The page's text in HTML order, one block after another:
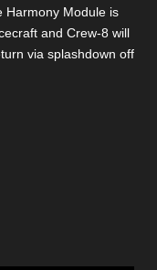
Harmony Module is
and Crew-8 will
via splashdown off